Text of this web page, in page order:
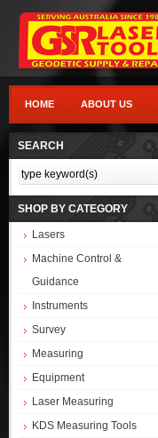
HOME ABOUT US
SEARCH
SHOP BY CATEGORY
Lasers
Machine Control &
Guidance
Instruments
Survey
Measuring
Equipment
Laser Measuring
KDS Measuring Tools